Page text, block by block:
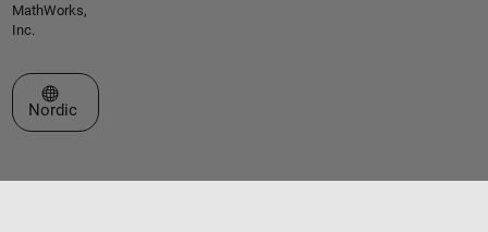
MathWorks,
Inc.
Select a Web Site
Nordic